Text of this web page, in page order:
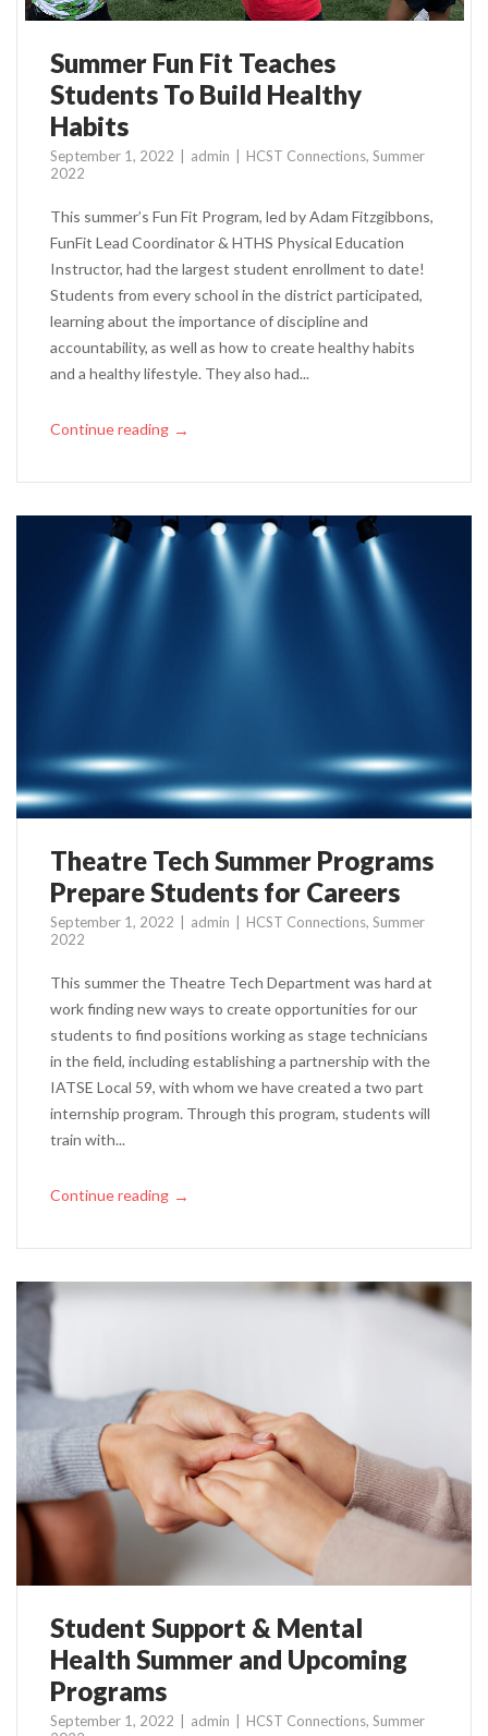
Summer Fun Fit Teaches
Students To Build Healthy
Habits
September 1, 2022 admin HCST Connections, Summer
2022
This summer’s Fun Fit Program, led by Adam Fitzgibbons,
FunFit Lead Coordinator & HTHS Physical Education
Instructor, had the largest student enrollment to date!
Students from every school in the district participated,
learning about the importance of discipline and
accountability, as well as how to create healthy habits
and a healthy lifestyle. They also had...
Continue reading →
Theatre Tech Summer Programs
Prepare Students for Careers
September 1, 2022 admin HCST Connections, Summer
2022
This summer the Theatre Tech Department was hard at
work finding new ways to create opportunities for our
students to find positions working as stage technicians
in the field, including establishing a partnership with the
IATSE Local 59, with whom we have created a two part
internship program. Through this program, students will
train with...
Continue reading →
Student Support & Mental
Health Summer and Upcoming
Programs
September 1, 2022 admin HCST Connections, Summer